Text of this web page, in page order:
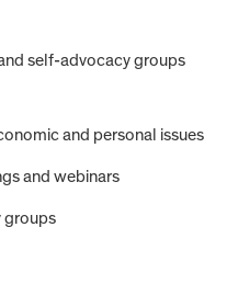
self-advocacy groups
and personal issues
and webinars
groups